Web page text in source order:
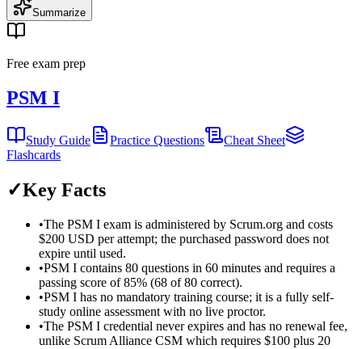
Summarize
Free exam prep
PSM I
Study Guide Practice Questions
Cheat Sheet
Flashcards
✓Key Facts
•The PSM I exam is administered by Scrum.org and costs
$200 USD per attempt; the purchased password does not
expire until used.
•PSM I contains 80 questions in 60 minutes and requires a
passing score of 85% (68 of 80 correct).
•PSM I has no mandatory training course; it is a fully self-
study online assessment with no live proctor.
•The PSM I credential never expires and has no renewal fee,
unlike Scrum Alliance CSM which requires $100 plus 20